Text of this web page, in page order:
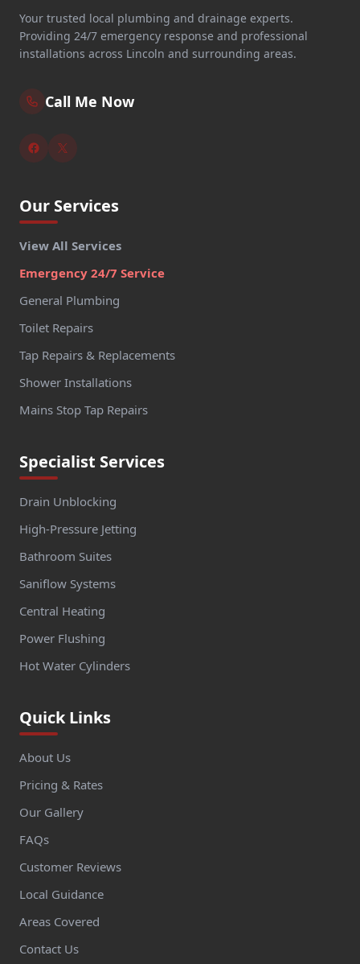
Your trusted local plumbing and drainage experts.
Providing 24/7 emergency response and professional
installations across Lincoln and surrounding areas.
Call Me Now
Our Services
View All Services
Emergency 24/7 Service
General Plumbing
Toilet Repairs
Tap Repairs & Replacements
Shower Installations
Mains Stop Tap Repairs
Specialist Services
Drain Unblocking
High-Pressure Jetting
Bathroom Suites
Saniflow Systems
Central Heating
Power Flushing
Hot Water Cylinders
Quick Links
About Us
Pricing & Rates
Our Gallery
FAQs
Customer Reviews
Local Guidance
Areas Covered
Contact Us